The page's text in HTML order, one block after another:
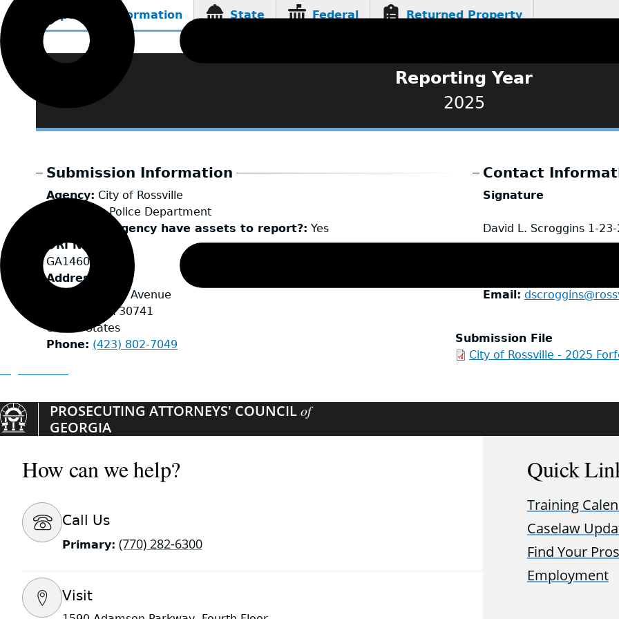
Reporting Information
(active
State Federal Returned Property
Reporting Year
2025
Submission Information
Agency
City of Rossville
LEA Type Police Department
Does your agency have assets to report? Yes
ORI Number
GA1460200
Address
500 McFarland Avenue
GA 30741
United States
Phone
(423) 802-7049
Contact
Signature
David L. Scroggins 1-
Email
Submission File
City of Rossville - 2025
PROSECUTING ATTORNEYS' COUNCILof
GEORGIA
How can we help?
Call Us
Primary: (770) 282-6300
Visit
Quick
Training
Caselaw
Find Your
Employment